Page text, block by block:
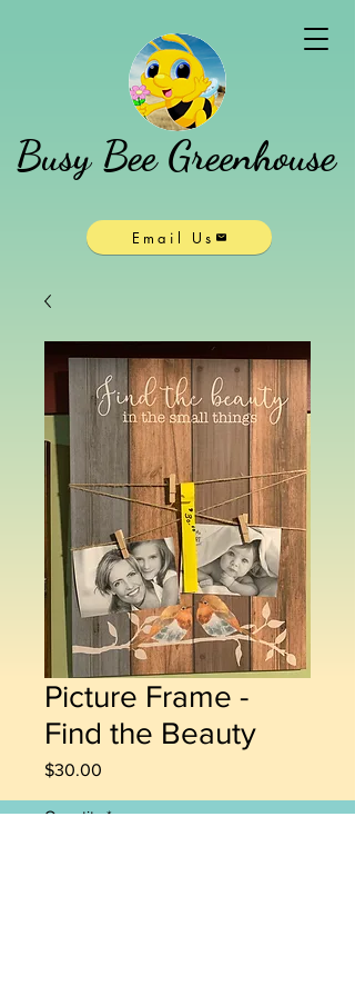
Busy Bee Greenhouse
Email Us
Picture Frame -
Find the Beauty
$30.00
Quantity *